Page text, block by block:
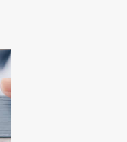
YOUR PROPERTY IS IN
|
Home